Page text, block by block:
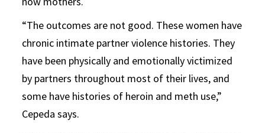
“The outcomes are not good. These women have
chronic intimate partner violence histories. They
have been physically and emotionally victimized
by partners throughout most of their lives, and
some have histories of heroin and meth use,”
Cepeda says.